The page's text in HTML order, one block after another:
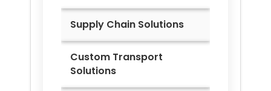
Supply Chain Solutions
Custom Transport
Solutions